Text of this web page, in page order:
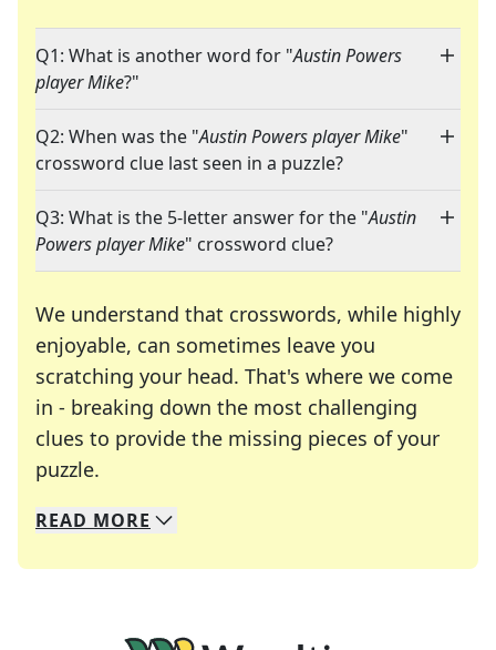
Q1: What is another word for "Austin Powers
player Mike?"
Q2: When was the "Austin Powers player Mike"
crossword clue last seen in a puzzle?
Q3: What is the 5-letter answer for the "Austin
Powers player Mike" crossword clue?
We understand that crosswords, while highly
enjoyable, can sometimes leave you
scratching your head. That's where we come
in - breaking down the most challenging
clues to provide the missing pieces of your
puzzle.
We specialize in solving many of your favorite
Whether you're a daily crossword enthusiast or
READ MORE